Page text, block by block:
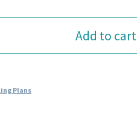
Add to cart
Plans